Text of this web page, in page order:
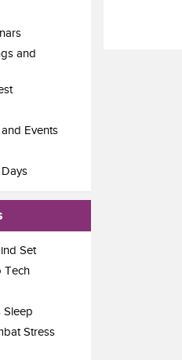
and
Events
Set
Tech
Sleep
Stress